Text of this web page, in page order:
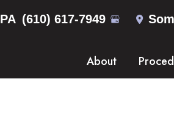
PA (610) 617-7949
About